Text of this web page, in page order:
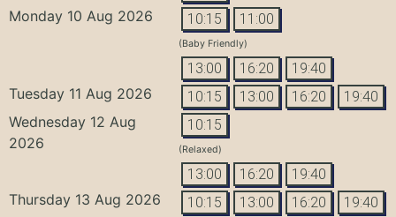
Monday 10 Aug 2026 10:15 11:00
(Baby Friendly)
13:00 16:20 19:40
Tuesday 11 Aug 2026 10:15 13:00 16:20 19:40
Wednesday 12 Aug
2026
10:15
(Relaxed)
13:00 16:20 19:40
Thursday 13 Aug 2026 10:15 13:00 16:20 19:40